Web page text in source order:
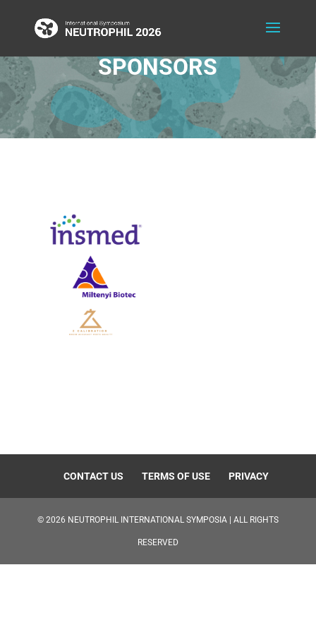
SPONSORS
CONTACT US TERMS OF USE PRIVACY
© 2026 NEUTROPHIL INTERNATIONAL SYMPOSIA | ALL RIGHTS
RESERVED